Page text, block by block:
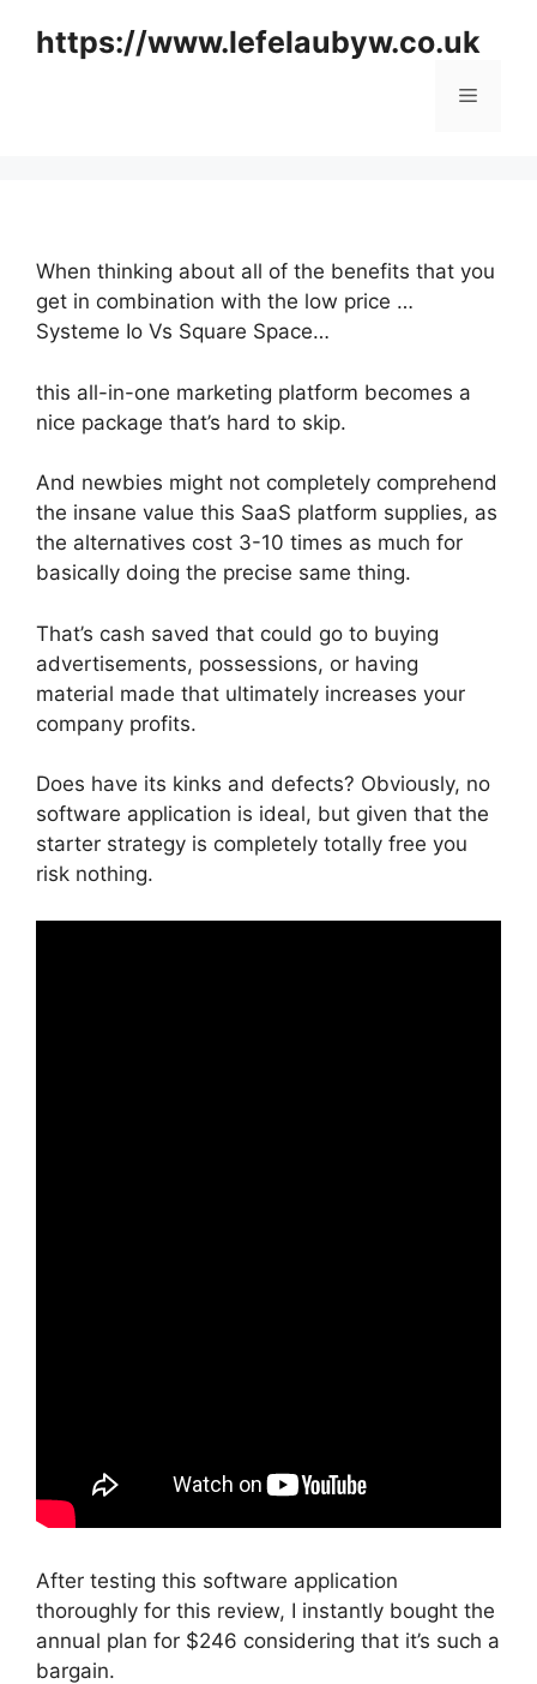
https://www.lefelaubyw.co.uk
Menu
When thinking about all of the benefits that you
get in combination with the low price …
Systeme Io Vs Square Space…
this all-in-one marketing platform becomes a
nice package that’s hard to skip.
And newbies might not completely comprehend
the insane value this SaaS platform supplies, as
the alternatives cost 3-10 times as much for
basically doing the precise same thing.
That’s cash saved that could go to buying
advertisements, possessions, or having
material made that ultimately increases your
company profits.
Does have its kinks and defects? Obviously, no
software application is ideal, but given that the
starter strategy is completely totally free you
risk nothing.
After testing this software application
thoroughly for this review, I instantly bought the
annual plan for $246 considering that it’s such a
bargain.